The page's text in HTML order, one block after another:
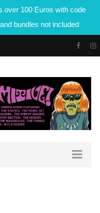
over 100 Euros with code
bundles not included